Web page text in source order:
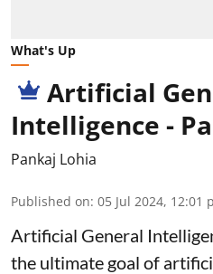
What's Up
Artificial
Intelligence -
Pankaj Lohia
Published on: 05 Jul 2024, 12:01
Artificial General
the ultimate goal of